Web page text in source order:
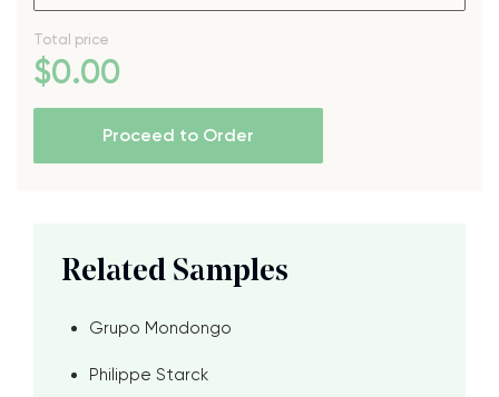
Total price
$0.00
Proceed to Order
Related Samples
Grupo Mondongo
Philippe Starck